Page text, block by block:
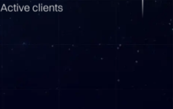
Active clients